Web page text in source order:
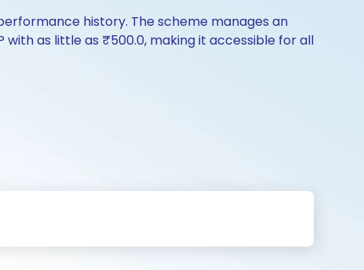
history. The scheme manages an
with as little as ₹500.0, making it accessible for all